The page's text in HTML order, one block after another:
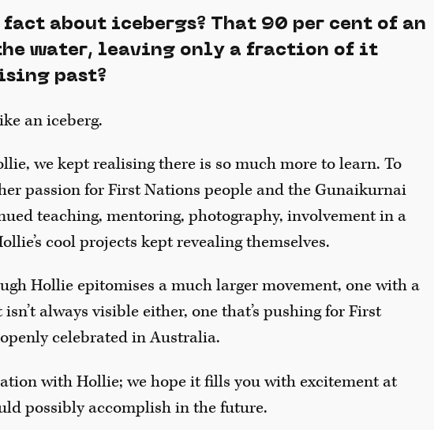
fact about icebergs? That 90 per cent of an
water, leaving only a fraction of it
past?
an iceberg.
we kept realising there is so much more to learn. To
passion for First Nations people and the Gunaikurnai
teaching, mentoring, photography, involvement in a
cool projects kept revealing themselves.
Hollie epitomises a much larger movement, one with a
always visible either, one that’s pushing for First
celebrated in Australia.
with Hollie; we hope it fills you with excitement at
possibly accomplish in the future.